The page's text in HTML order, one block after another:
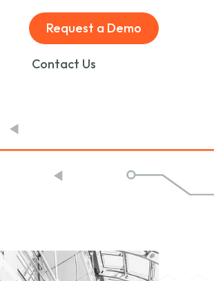
Request a Demo
Contact Us